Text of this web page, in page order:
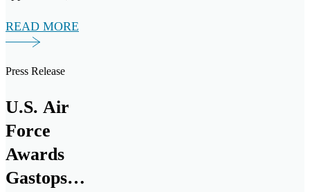
Agreement with
TKMS, a German
solutions in
maritime defense
technologies with
more than 180
in naval
READ MORE
Press Release
U.S. Air
Force
Awards
Gastops